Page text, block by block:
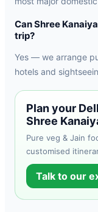
Can Shree
trip?
Yes — we arrange
hotels and
Plan your
Shree
Pure veg & Jain
customised
Talk to our